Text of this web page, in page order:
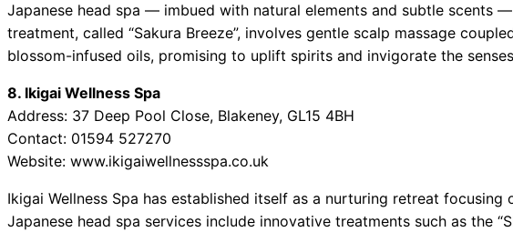
Japanese head spa — imbued with natural elements and subtle scents
treatment, called “Sakura Breeze”, involves gentle scalp massage
blossom-infused oils, promising to uplift spirits and invigorate the
8. Ikigai Wellness Spa
Address: 37 Deep Pool Close, Blakeney, GL15 4BH
Contact: 01594 527270
Website: www.ikigaiwellnessspa.co.uk
Ikigai Wellness Spa has established itself as a nurturing retreat focusing
Japanese head spa services include innovative treatments such as the